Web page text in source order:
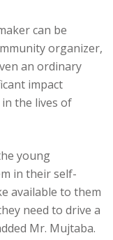
can be
organizer,
an ordinary
impact
the lives of
young
in their self-
available to them
need to drive a
Mr. Mujtaba.